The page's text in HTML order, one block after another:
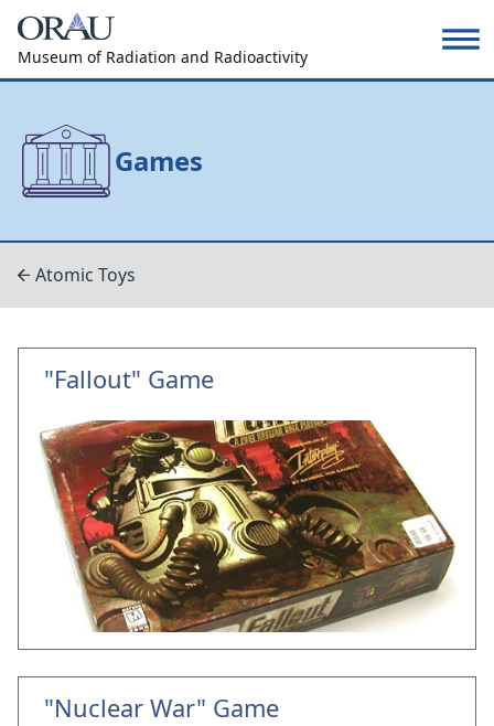
Museum of Radiation and Radioactivity
Games
Atomic Toys
"Fallout" Game
"Nuclear War" Game